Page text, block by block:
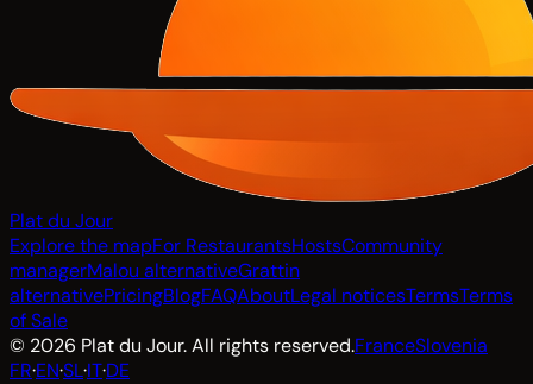
Plat du Jour
Explore the mapFor RestaurantsHostsCommunity
managerMalou alternativeGrattin
alternativePricingBlogFAQAboutLegal noticesTermsTerms
of Sale
© 2026 Plat du Jour. All rights reserved.FranceSlovenia
FR·EN·SL·IT·DE